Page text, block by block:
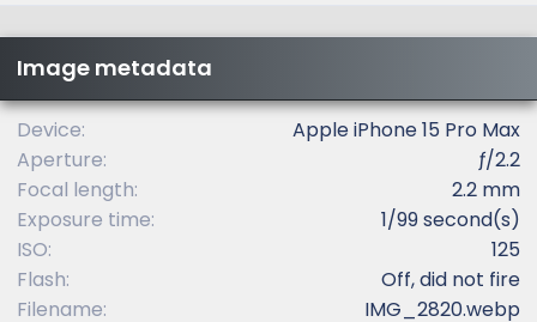
s
r
(
)
Image metadata
Device
Apple iPhone 15 Pro Max
Aperture
ƒ/2.2
Focal length
2.2 mm
Exposure time
1/99 second(s)
ISO
125
Flash
Off, did not fire
Filename
IMG_2820.webp